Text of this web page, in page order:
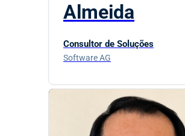
Almeida
Consultor de Soluções
Software AG